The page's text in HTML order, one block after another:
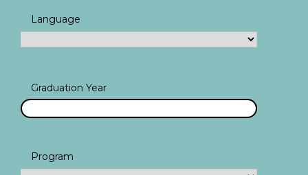
Language
Graduation Year
Program